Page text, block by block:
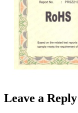
Leave a Reply